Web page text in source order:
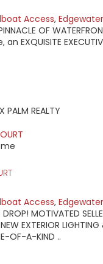
Access, Edgewater
OF
EXQUISITE
PALM REALTY
Access, Edgewater
MOTIVATED
EXTERIOR
OF-A-KIND ..